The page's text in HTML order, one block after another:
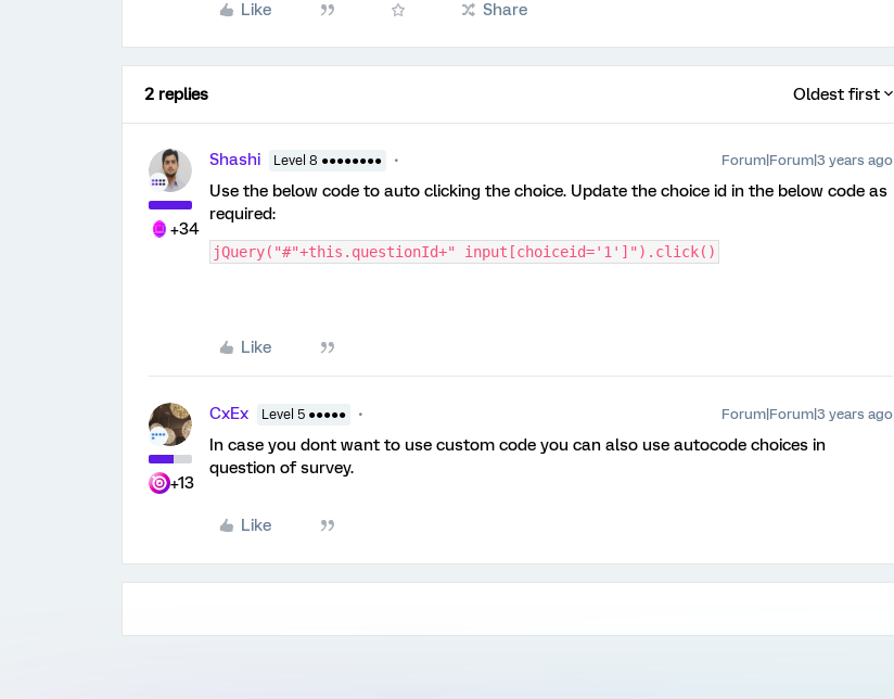
Like Share
2 replies Oldest first
+34
Shashi Level 8 ●●●●●●●● Forum|Forum|3 years ago
Use the below code to auto clicking the choice. Update the choice id in the below code as
required:
jQuery("#"+this.questionId+" input[choiceid='1']").click()
Like
+13
CxEx Level 5 ●●●●● Forum|Forum|3 years ago
In case you dont want to use custom code you can also use autocode choices in
question of survey.
Like